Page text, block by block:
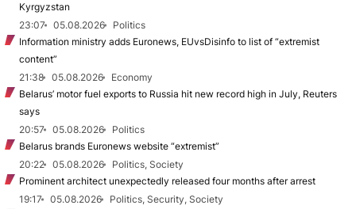
Kyrgyzstan
23:07
05.08.2026
Politics
Information ministry adds Euronews, EUvsDisinfo to list of “extremist
content”
21:38
05.08.2026
Economy
Belarus’ motor fuel exports to Russia hit new record high in July, Reuters
says
20:57
05.08.2026
Politics
Belarus brands Euronews website “extremist”
20:22
05.08.2026
Politics, Society
Prominent architect unexpectedly released four months after arrest
19:17
05.08.2026
Politics, Security, Society